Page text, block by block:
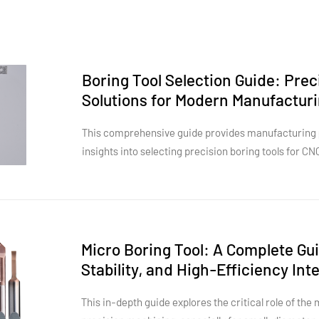
Boring Tool Selection Guide:
Solutions for Modern
This comprehensive guide provides
insights into selecting precision boring tools for
high-volume production, hydraulic deep-hole
diameter boring. Real-world case studies
can reduce scrap rates from 1.2% to 0.3% and
practical decision framework helps engineers
Micro Boring Tool: A Complete
Stability, and High-Efficiency
This in-depth guide explores the critical role of the